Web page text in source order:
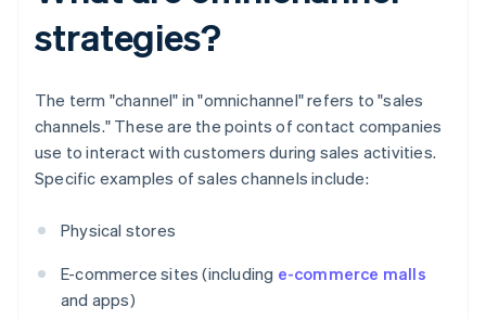
strategies?
The term "channel" in "omnichannel" refers to "sales
channels." These are the points of contact companies
use to interact with customers during sales activities.
Specific examples of sales channels include:
Physical stores
E-commerce sites (including e-commerce malls
and apps)